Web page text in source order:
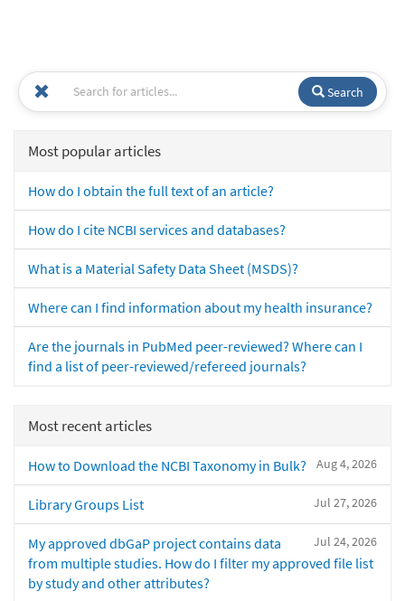
Search
Most popular articles
How do I obtain the full text of an article?
How do I cite NCBI services and databases?
What is a Material Safety Data Sheet (MSDS)?
Where can I find information about my health insurance?
Are the journals in PubMed peer-reviewed? Where can I
find a list of peer-reviewed/refereed journals?
Most recent articles
Aug 4, 2026
How to Download the NCBI Taxonomy in Bulk?
Jul 27, 2026
Library Groups List
Jul 24, 2026
My approved dbGaP project contains data
from multiple studies. How do I filter my approved file list
by study and other attributes?